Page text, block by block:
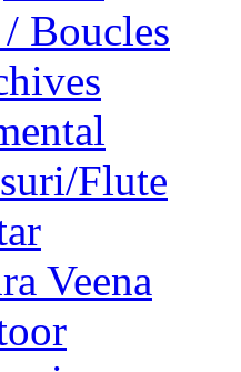
Boucles
Flute
Veena